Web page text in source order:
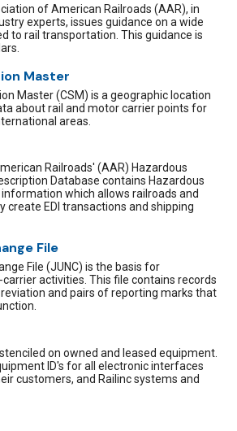
of American Railroads (AAR), in
experts, issues guidance on a wide
to rail transportation. This guidance is
Master
Master (CSM) is a geographic location
about rail and motor carrier points for
areas.
Railroads' (AAR) Hazardous
Database contains Hazardous
which allows railroads and
create EDI transactions and shipping
File
File (JUNC) is the basis for
activities. This file contains records
and pairs of reporting marks that
on owned and leased equipment.
ID's for all electronic interfaces
customers, and Railinc systems and